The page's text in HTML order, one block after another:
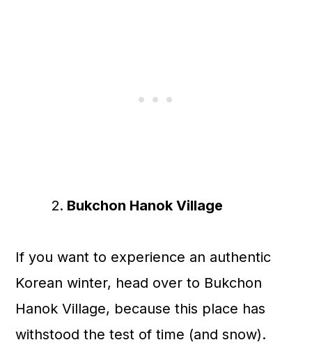
Bukchon Hanok Village
If you want to experience an authentic
Korean winter, head over to Bukchon
Hanok Village, because this place has
withstood the test of time (and snow).